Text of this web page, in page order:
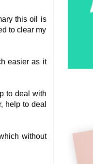
this oil is
to clear my
easier as it
to deal with
help to deal
without